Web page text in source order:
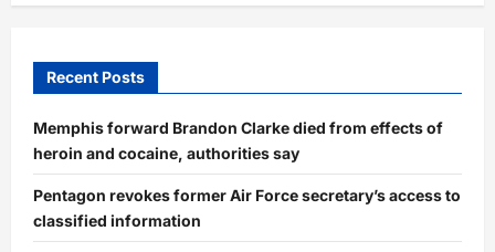
Recent Posts
Memphis forward Brandon Clarke died from effects of
heroin and cocaine, authorities say
Pentagon revokes former Air Force secretary’s access to
classified information